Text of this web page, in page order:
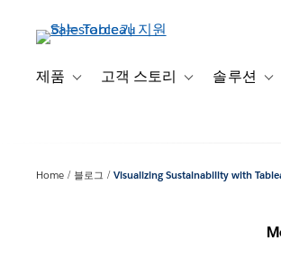
제품 Toggle sub-navigation for 제품
고객 스토리 Toggle sub-
솔루션
Home 블로그 Visualizing Sustainability with